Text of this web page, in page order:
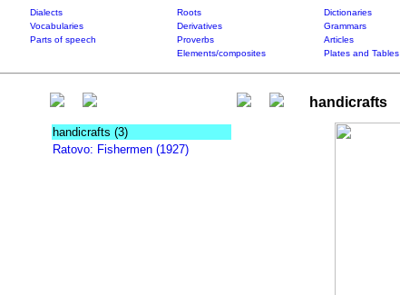
Dialects Roots Dictionaries
Vocabularies Derivatives Grammars
Parts of speech Proverbs Articles
Elements/composites Plates and Tables
handicrafts
handicrafts (3)
Ratovo: Fishermen (1927)